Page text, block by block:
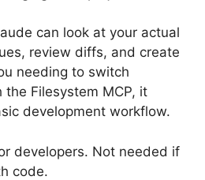
can look at your actual
review diffs, and create
needing to switch
Filesystem MCP, it
development workflow.
developers. Not needed if
code.